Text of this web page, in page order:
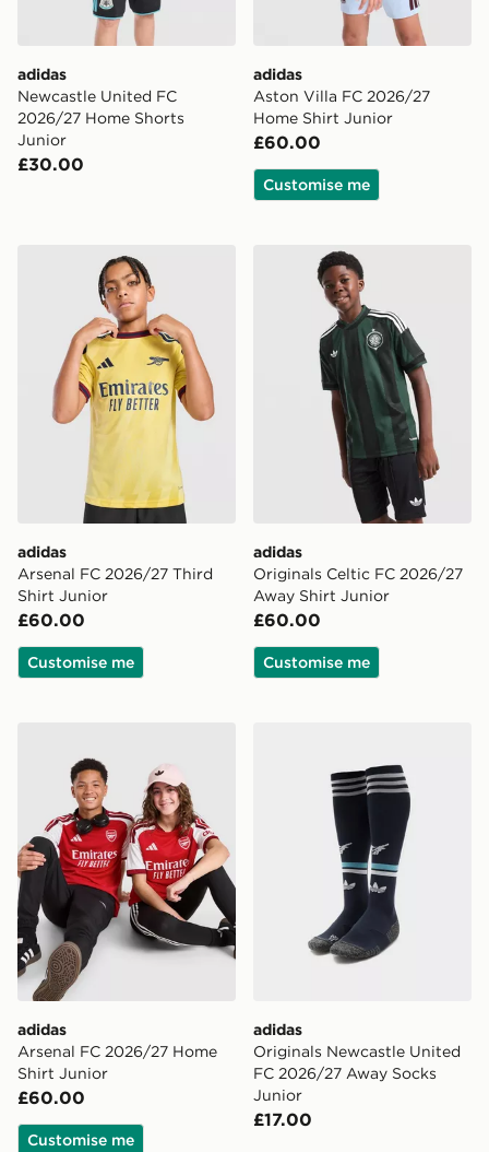
adidas
Newcastle United FC
2026/27 Home Shorts
Junior
£30.00
adidas
Aston Villa FC 2026/27
Home Shirt Junior
£60.00
Customise me
adidas Arsenal FC 2026/27 Third Shirt Junior
adidas
Arsenal FC 2026/27 Third
Shirt Junior
£60.00
Customise me
adidas Originals Celtic
adidas
Originals Celtic FC 2026/27
Away Shirt Junior
£60.00
Customise me
adidas
Arsenal FC 2026/27 Home
Shirt Junior
£60.00
Customise me
adidas
Originals Newcastle United
FC 2026/27 Away Socks
Junior
£17.00